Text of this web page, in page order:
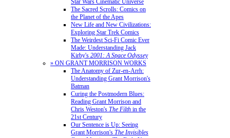
Star Wars Cinematic Universe
The Sacred Scrolls: Comics on
the Planet of the Apes
New Life and New Civilizations:
Exploring Star Trek Comics
The Weirdest Sci-Fi Comic Ever
Made: Understanding Jack
Kirby's 2001: A Space Odyssey
» ON GRANT MORRISON WORKS
The Anatomy of Zur-en-Arrh:
Understanding Grant Morrison's
Batman
Curing the Postmodern Blues:
Reading Grant Morrison and
Chris Weston's The Filth in the
21st Century
Our Sentence is Up: Seeing
Grant Morrison's The Invisibles